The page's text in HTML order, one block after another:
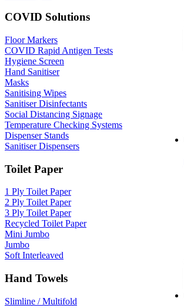
COVID Solutions
Floor Markers
COVID Rapid Antigen Tests
Hygiene Screen
Hand Sanitiser
Masks
Sanitising Wipes
Sanitiser Disinfectants
Social Distancing Signage
Temperature Checking Systems
Dispenser Stands
Sanitiser Dispensers
Toilet Paper
1 Ply Toilet Paper
2 Ply Toilet Paper
3 Ply Toilet Paper
Recycled Toilet Paper
Mini Jumbo
Jumbo
Soft Interleaved
Hand Towels
Slimline / Multifold